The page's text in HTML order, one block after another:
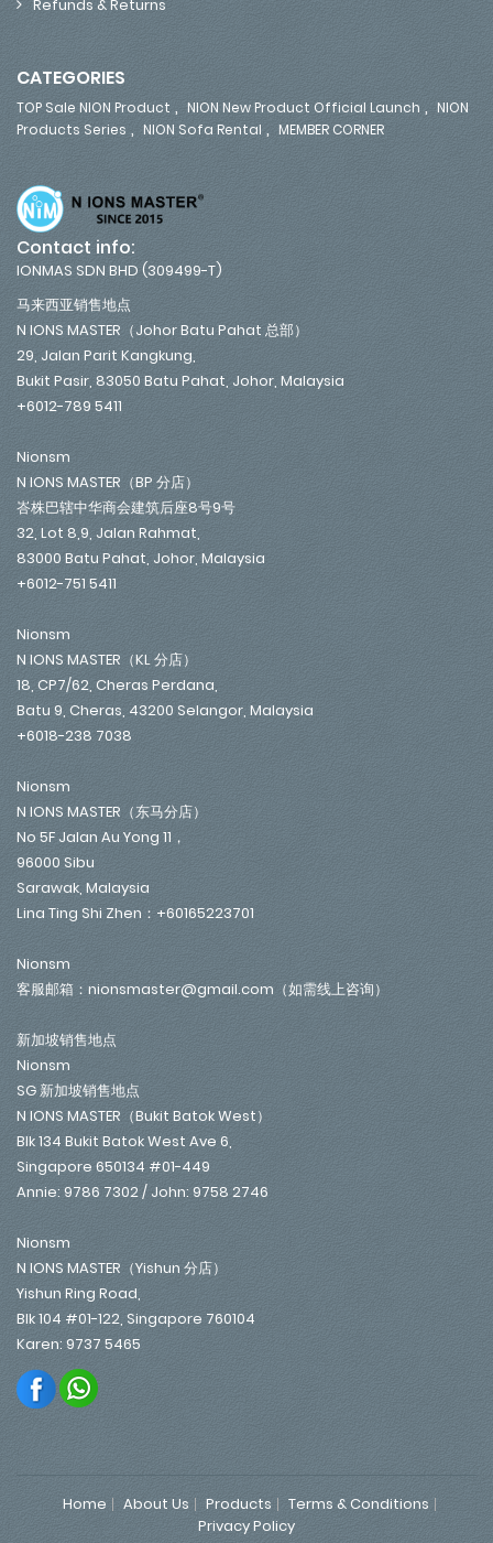
Refunds & Returns
CATEGORIES
TOP Sale NION Product , NION New Product Official Launch , NION
Products Series , NION Sofa Rental , MEMBER CORNER
Contact info:
IONMAS SDN BHD (309499-T)
马来西亚销售地点
N IONS MASTER（Johor Batu Pahat 总部）
29, Jalan Parit Kangkung,
Bukit Pasir, 83050 Batu Pahat, Johor, Malaysia
+6012-789 5411
Nionsm
N IONS MASTER（BP 分店）
峇株巴辖中华商会建筑后座8号9号
32, Lot 8,9, Jalan Rahmat,
83000 Batu Pahat, Johor, Malaysia
+6012-751 5411
Nionsm
N IONS MASTER（KL 分店）
18, CP7/62, Cheras Perdana,
Batu 9, Cheras, 43200 Selangor, Malaysia
+6018-238 7038
Nionsm
N IONS MASTER（东马分店）
No 5F Jalan Au Yong 11，
96000 Sibu
Sarawak, Malaysia
Lina Ting Shi Zhen：+60165223701
Nionsm
客服邮箱：nionsmaster@gmail.com（如需线上咨询）
新加坡销售地点
Nionsm
SG 新加坡销售地点
N IONS MASTER（Bukit Batok West）
Blk 134 Bukit Batok West Ave 6,
Singapore 650134 #01-449
Annie: 9786 7302 / John: 9758 2746
Nionsm
N IONS MASTER（Yishun 分店）
Yishun Ring Road,
Blk 104 #01-122, Singapore 760104
Karen: 9737 5465
Home About Us Products
Terms & Conditions
Privacy Policy